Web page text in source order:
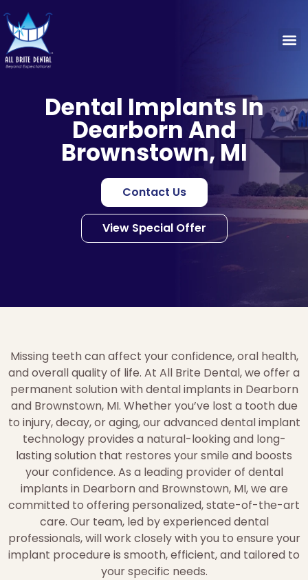
Dental Implants In
Dearborn And
Brownstown, MI
Contact Us
View Special Offer
Missing teeth can affect your confidence, oral health,
and overall quality of life. At All Brite Dental, we offer a
permanent solution with dental implants in Dearborn
and Brownstown, MI. Whether you’ve lost a tooth due
to injury, decay, or aging, our advanced dental implant
technology provides a natural-looking and long-
lasting solution that restores your smile and boosts
your confidence. As a leading provider of dental
implants in Dearborn and Brownstown, MI, we are
committed to offering personalized, state-of-the-art
care. Our team, led by experienced dental
professionals, will work closely with you to ensure your
implant procedure is smooth, efficient, and tailored to
your specific needs.